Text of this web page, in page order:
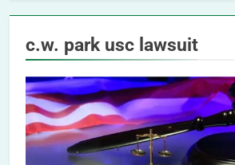
c.w. park usc lawsuit